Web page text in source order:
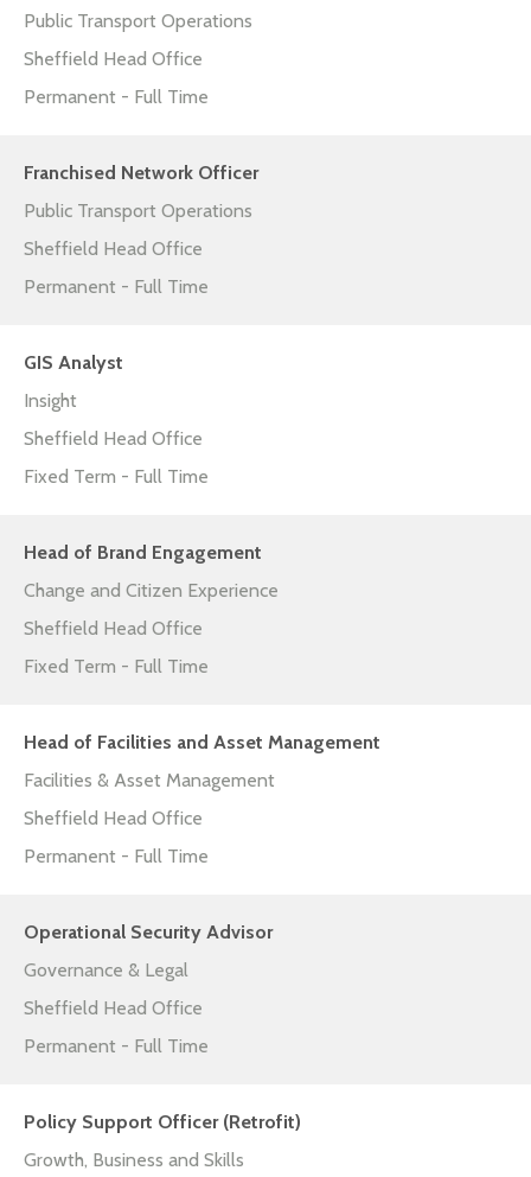
Public Transport Operations
Sheffield Head Office
Permanent - Full Time
Franchised Network Officer
Public Transport Operations
Sheffield Head Office
Permanent - Full Time
GIS Analyst
Insight
Sheffield Head Office
Fixed Term - Full Time
Head of Brand Engagement
Change and Citizen Experience
Sheffield Head Office
Fixed Term - Full Time
Head of Facilities and Asset Management
Facilities & Asset Management
Sheffield Head Office
Permanent - Full Time
Operational Security Advisor
Governance & Legal
Sheffield Head Office
Permanent - Full Time
Policy Support Officer (Retrofit)
Growth, Business and Skills